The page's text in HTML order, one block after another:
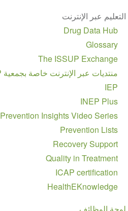
التعليم عبر الإنترنت
Drug Data Hub
Glossary
The ISSUP Exchange
منتديات عبر الإنترنت خاصة بجمعية ISSUP
IEP
INEP Plus
Prevention Insights Video Series
Prevention Lists
Recovery Support
Quality in Treatment
ICAP certification
HealthEKnowledge